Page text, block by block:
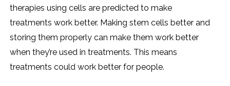
therapies using cells are predicted to make
treatments work better. Making stem cells better and
storing them properly can make them work better
when they’re used in treatments. This means
treatments could work better for people.